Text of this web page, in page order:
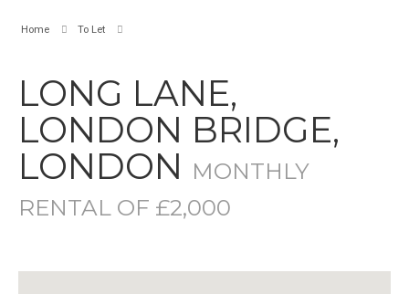
Home To Let
LONG LANE,
LONDON BRIDGE,
LONDON MONTHLY
RENTAL OF £2,000